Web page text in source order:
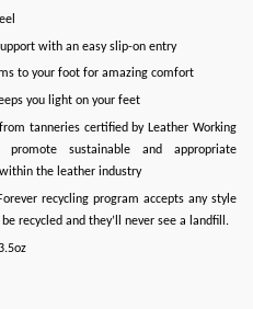
with an easy slip-on entry
to your foot for amazing comfort
you light on your feet
tanneries certified by Leather Working
sustainable and appropriate
the leather industry
recycling program accepts any style
recycled and they’ll never see a landfill.